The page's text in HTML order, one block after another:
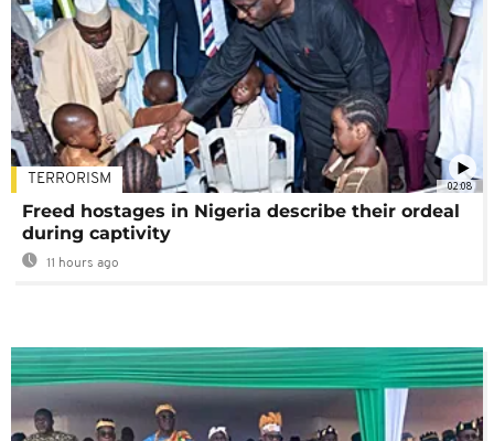
02:08
TERRORISM
Freed hostages in Nigeria describe their ordeal
during captivity
11 hours ago